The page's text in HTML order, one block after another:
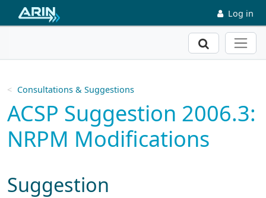
Skip to main content Log in
Search
Consultations & Suggestions
ACSP Suggestion 2006.3:
NRPM Modifications
Suggestion